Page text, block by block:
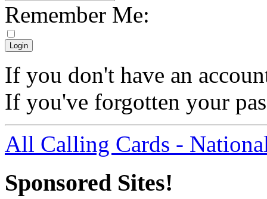
Remember Me:
If you don't have an
If you've forgotten your
All Calling Cards -
Sponsored Sites!